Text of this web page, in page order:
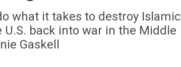
what it takes to destroy Islamic
back into war in the Middle
Gaskell